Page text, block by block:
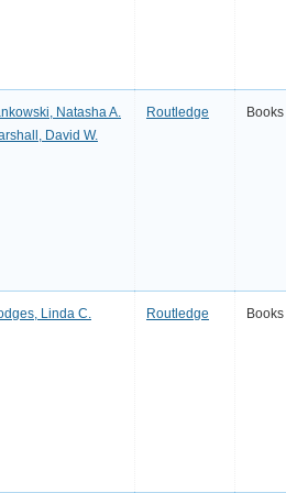
Natasha A.
David W.
Routledge Books
Linda C. Routledge Books